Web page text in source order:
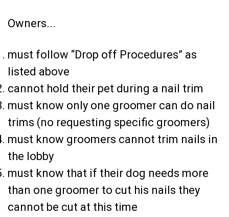
Owners...
must follow “Drop off Procedures” as
listed above
cannot hold their pet during a nail trim
must know only one groomer can do nail
trims (no requesting specific groomers)
must know groomers cannot trim nails in
the lobby
must know that if their dog needs more
than one groomer to cut his nails they
cannot be cut at this time